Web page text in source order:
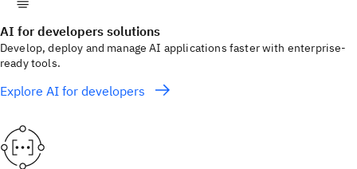
AI for developers solutions
Develop, deploy and manage AI applications faster with enterprise-
ready tools.
Explore AI for developers